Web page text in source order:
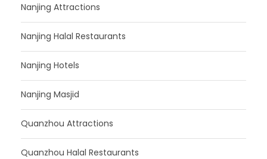
Nanjing Attractions
Nanjing Halal Restaurants
Nanjing Hotels
Nanjing Masjid
Quanzhou Attractions
Quanzhou Halal Restaurants